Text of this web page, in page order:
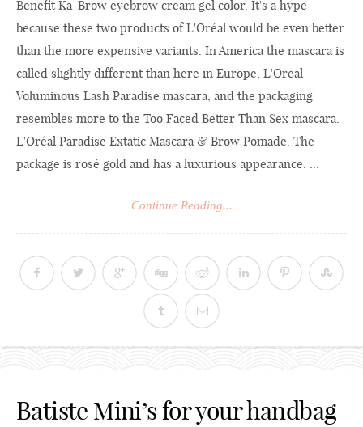
Benefit Ka-Brow eyebrow cream gel color. It's a hype
because these two products of L'Oréal would be even better
than the more expensive variants. In America the mascara is
called slightly different than here in Europe, L'Oreal
Voluminous Lash Paradise mascara, and the packaging
resembles more to the Too Faced Better Than Sex mascara.
L'Oréal Paradise Extatic Mascara & Brow Pomade. The
package is rosé gold and has a luxurious appearance. ...
Continue Reading...
Batiste Mini’s for your handbag